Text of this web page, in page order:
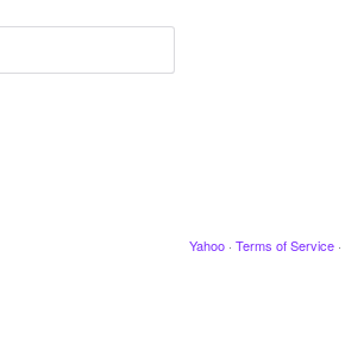
Yahoo · Terms of Service ·